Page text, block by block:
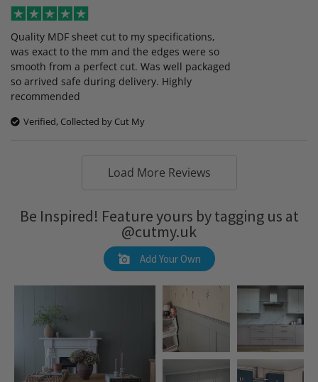
Quality MDF sheet cut to my specifications,
was exact to the mm and the edges were so
smooth from a perfect cut. Was well packaged
so arrived safe during delivery. Highly
recommended
Verified, Collected by Cut My
Load More Reviews
Be Inspired! Feature yours by tagging us at
@cutmy.uk
Add Your Own